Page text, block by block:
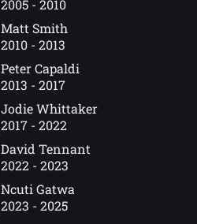
2005 - 2010
Matt Smith
2010 - 2013
Peter Capaldi
2013 - 2017
Jodie Whittaker
2017 - 2022
David Tennant
2022 - 2023
Ncuti Gatwa
2023 - 2025